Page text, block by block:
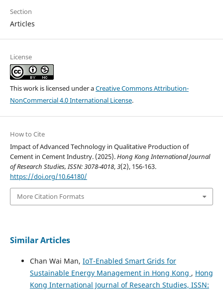
Section
Articles
License
This work is licensed under aCreative Commons Attribution-
NonCommercial 4.0 International License.
How to Cite
Impact of Advanced Technology in Qualitative Production of
Cement in Cement Industry. (2025).Hong Kong International Journal
of Research Studies, ISSN: 3078-4018,3(2), 156-163.
https://doi.org/10.64180/
More Citation Formats
Similar Articles
Chan Wai Man, IoT-Enabled Smart Grids for
Sustainable Energy Management in Hong Kong , Hong
Kong International Journal of Research Studies, ISSN: